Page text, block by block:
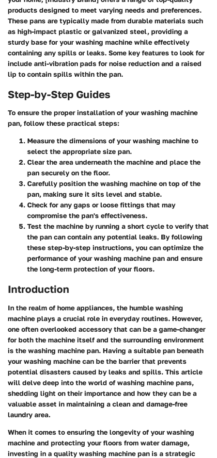
products designed to meet varying needs and preferences.
These pans are typically made from durable materials such
as high-impact plastic or galvanized steel, providing a
sturdy base for your washing machine while effectively
containing any spills or leaks. Some key features to look for
include anti-vibration pads for noise reduction and a raised
lip to contain spills within the pan.
Step-by-Step Guides
To ensure the proper installation of your washing machine
pan, follow these practical steps:
Measure the dimensions of your washing machine to
select the appropriate size pan.
Clear the area underneath the machine and place the
pan securely on the floor.
Carefully position the washing machine on top of the
pan, making sure it sits level and stable.
Check for any gaps or loose fittings that may
compromise the pan's effectiveness.
Test the machine by running a short cycle to verify that
the pan can contain any potential leaks. By following
these step-by-step instructions, you can optimize the
performance of your washing machine pan and ensure
the long-term protection of your floors.
Introduction
In the realm of home appliances, the humble washing
machine plays a crucial role in everyday routines. However,
one often overlooked accessory that can be a game-changer
for both the machine itself and the surrounding environment
is the washing machine pan. Having a suitable pan beneath
your washing machine can be the barrier that prevents
potential disasters caused by leaks and spills. This article
will delve deep into the world of washing machine pans,
shedding light on their importance and how they can be a
valuable asset in maintaining a clean and damage-free
laundry area.
When it comes to ensuring the longevity of your washing
machine and protecting your floors from water damage,
investing in a quality washing machine pan is a strategic